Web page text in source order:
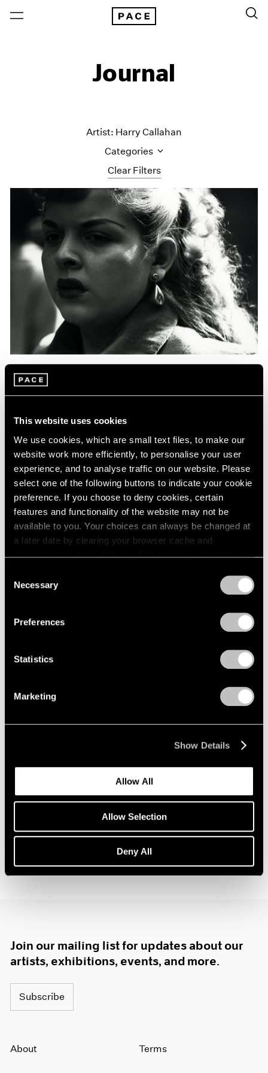
This website uses cookies
We use cookies, which are small text files, to make our
website work more efficiently, to personalise your user
experience, and to analyse traffic on our website. Please
select one of the following buttons to indicate your cookie
preference. If you choose to deny cookies, certain
features and functionality of the website may not be
available to you. Your choices can always be changed at
a later date by clearing your browser cache and
refreshing this page. You can find out more about the way
Selection
Necessary
Preferences
Statistics
Marketing
Show Details
Allow All
Allow Selection
Deny All
Journal
Clear Filters
Artist: Harry Callahan
Categories
All Categories
Art Fairs
Artist Projects
Content
Essays
Exhibitions
Films
Museum Exhibitions
Pace Live
Pace Publishing
Essays
Photography in Focus: Harry Callahan
May 20, 2020
Join our mailing list for updates about our
artists, exhibitions, events, and more.
Subscribe
About Terms